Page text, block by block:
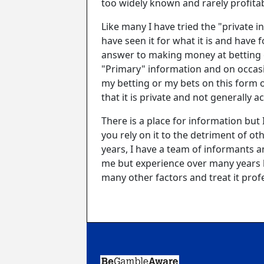
too widely known and rarely
Like many I have tried the "private
have seen it for what it is and have
answer to making money at
"Primary" information and on
my betting or my bets on this form
that it is private and not generally
There is a place for information
you rely on it to the detriment of
years, I have a team of informants
me but experience over many
many other factors and treat it